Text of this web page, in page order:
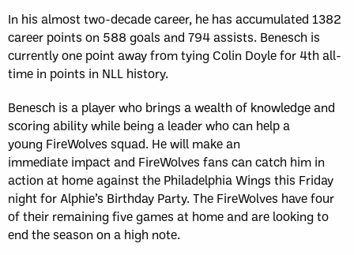
In his almost two-decade career, he has accumulated 1382
career points on 588 goals and 794 assists. Benesch is
currently one point away from tying Colin Doyle for 4th all-
time in points in NLL history.
Benesch is a player who brings a wealth of knowledge and
scoring ability while being a leader who can help a
young FireWolves squad. He will make an
immediate impact and FireWolves fans can catch him in
action at home against the Philadelphia Wings this Friday
night for Alphie’s Birthday Party. The FireWolves have four
of their remaining five games at home and are looking to
end the season on a high note.